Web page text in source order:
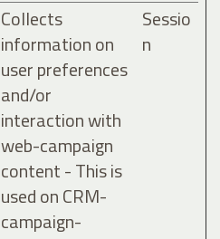
Collects
information on
user preferences
and/or
interaction with
web-campaign
content - This is
used on CRM-
campaign-
Sessio
n